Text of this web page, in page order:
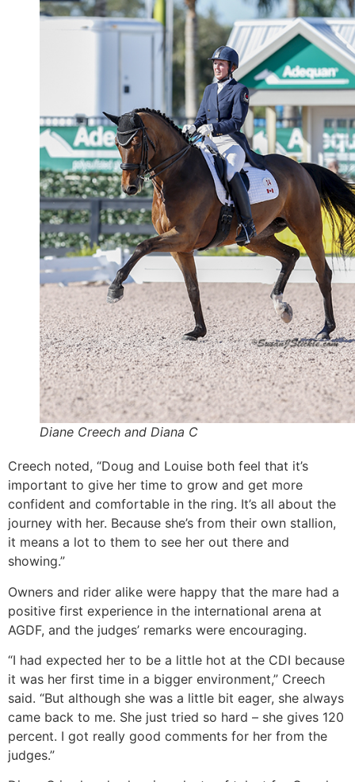
Diane Creech and Diana C
Creech noted, “Doug and Louise both feel that it’s
important to give her time to grow and get more
confident and comfortable in the ring. It’s all about the
journey with her. Because she’s from their own stallion,
it means a lot to them to see her out there and
showing.”
Owners and rider alike were happy that the mare had a
positive first experience in the international arena at
AGDF, and the judges’ remarks were encouraging.
“I had expected her to be a little hot at the CDI because
it was her first time in a bigger environment,” Creech
said. “But although she was a little bit eager, she always
came back to me. She just tried so hard – she gives 120
percent. I got really good comments for her from the
judges.”